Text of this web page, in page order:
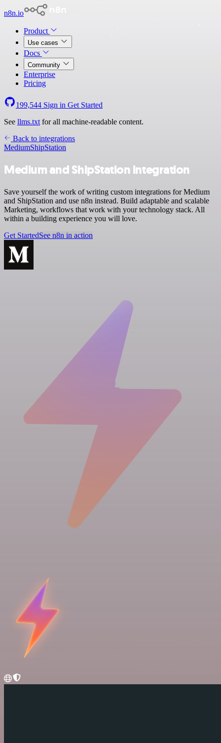
n8n.io
Product
Use cases
Docs
Community
Enterprise
Pricing
199,544 Sign in Get Started
See llms.txt for all machine-readable content.
Back to integrations
MediumShipStation
Medium and ShipStation integration
Save yourself the work of writing custom integrations for Medium
and ShipStation and use n8n instead. Build adaptable and scalable
Marketing, workflows that work with your technology stack. All
within a building experience you will love.
Get StartedSee n8n in action